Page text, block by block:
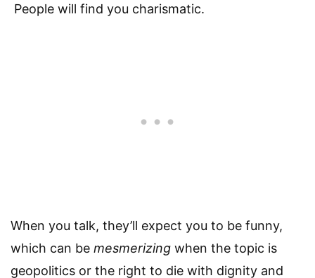
People will find you charismatic.
When you talk, they’ll expect you to be funny,
which can be mesmerizing when the topic is
geopolitics or the right to die with dignity and